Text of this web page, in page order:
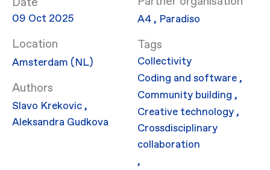
09 Oct 2025
Location
Amsterdam (NL)
Authors
Slavo Krekovic,
Aleksandra Gudkova
​A4, Paradiso
Collectivity
Coding and software,
Community building ,
Creative technology,
Crossdisciplinary
collaboration
,